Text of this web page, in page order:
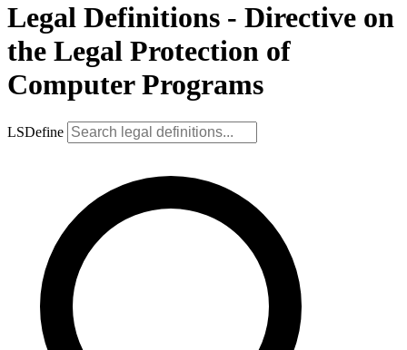
Legal Definitions - Directive on
the Legal Protection of
Computer Programs
LSDefine